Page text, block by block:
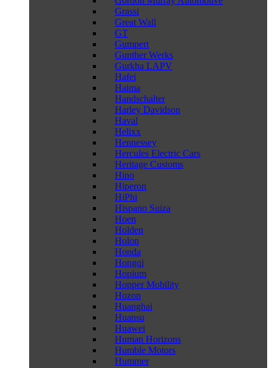
Grassi
Great Wall
GT
Gumpert
Gunther Werks
Gurkha LAPV
Hafei
Haima
Handschalter
Harley Davidson
Haval
Helixx
Hennessey
Hercules Electric Cars
Heritage Customs
Hino
Hiperon
HiPhi
Hispano Suiza
Hoen
Holden
Holon
Honda
Hongqi
Hopium
Hopper Mobility
Hozon
Huanghai
Huansu
Huawei
Human Horizons
Humble Motors
Hummer